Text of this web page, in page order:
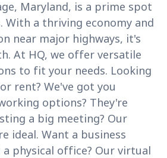
Maryland, is a prime spot
With a thriving economy and
near major highways, it's
At HQ, we offer versatile
to fit your needs. Looking
rent? We've got you
options? They're
a big meeting? Our
ideal. Want a business
physical office? Our virtual